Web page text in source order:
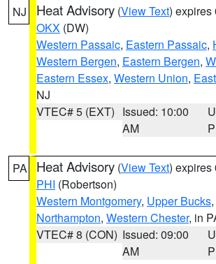
NJ Heat Advisory (View Text) expires
OKX (DW)
Western Passaic, Eastern Passaic,
Western Bergen, Eastern Bergen,
Eastern Essex, Western Union,
NJ
VTEC# 5 (EXT) Issued: 10:00
AM
PA Heat Advisory (View Text) expires
PHI (Robertson)
Western Montgomery, Upper Bucks,
Northampton, Western Chester, in
VTEC# 8 (CON) Issued: 09:00
AM